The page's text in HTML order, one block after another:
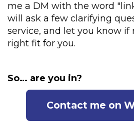
me a DM with the word
will ask a few clarifying
service, and let you know
right fit for you.
So… are you in?
Contact me on